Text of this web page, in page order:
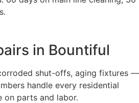
in Bountiful
shut-offs, aging fixtures —
handle every residential
on parts and labor.